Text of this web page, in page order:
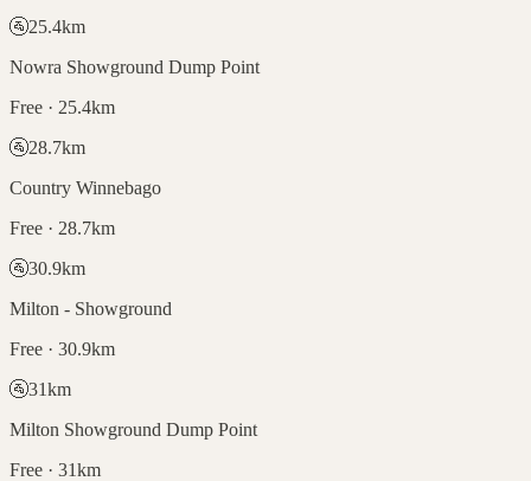
🚰25.4km
Nowra Showground Dump Point
Free · 25.4km
🚰28.7km
Country Winnebago
Free · 28.7km
🚰30.9km
Milton - Showground
Free · 30.9km
🚰31km
Milton Showground Dump Point
Free · 31km